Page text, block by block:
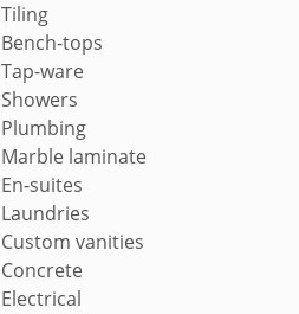
Tiling
Bench-tops
Tap-ware
Showers
Plumbing
Marble laminate
En-suites
Laundries
Custom vanities
Concrete
Electrical